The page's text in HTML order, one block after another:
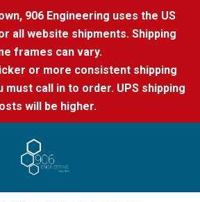
906 Engineering uses the US
all website shipments. Shipping
frames can vary.
or more consistent shipping
call in to order. UPS shipping
will be higher.